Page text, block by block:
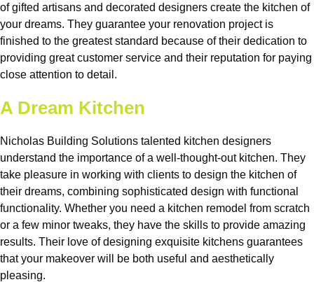
of gifted artisans and decorated designers create the kitchen of
your dreams. They guarantee your renovation project is
finished to the greatest standard because of their dedication to
providing great customer service and their reputation for paying
close attention to detail.
A Dream Kitchen
Nicholas Building Solutions talented kitchen designers
understand the importance of a well-thought-out kitchen. They
take pleasure in working with clients to design the kitchen of
their dreams, combining sophisticated design with functional
functionality. Whether you need a kitchen remodel from scratch
or a few minor tweaks, they have the skills to provide amazing
results. Their love of designing exquisite kitchens guarantees
that your makeover will be both useful and aesthetically
pleasing.